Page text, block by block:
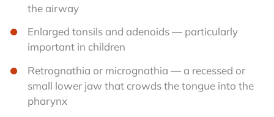
the airway
Enlarged tonsils and adenoids — particularly
important in children
Retrognathia or micrognathia — a recessed or
small lower jaw that crowds the tongue into the
pharynx